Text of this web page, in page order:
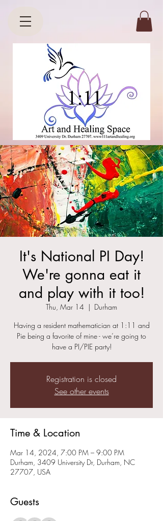
It's National PI Day!
We're gonna eat it
and play with it too!
Thu, Mar 14
  |
Durham
Having a resident mathematician at 1:11 and
Pie being a favorite of mine - we’re going to
have a PI/PIE party!
Registration is closed
See other events
Time & Location
Mar 14, 2024, 7:00 PM – 9:00 PM
Durham, 3409 University Dr, Durham, NC
27707, USA
Guests